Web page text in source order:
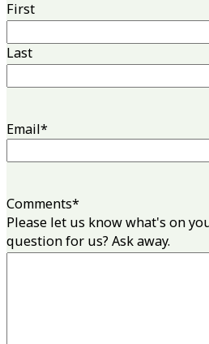
First
Last
Email*
Comments*
Please let us know what's on
question for us? Ask away.